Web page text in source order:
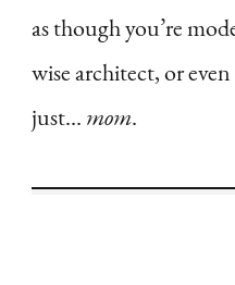
as though you’re
wise architect, or
just… mom.